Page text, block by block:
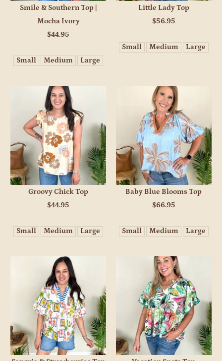
Smile & Southern Top |
Mocha Ivory
$44.95
Small Medium Large
Little Lady Top
$56.95
Small Medium Large
Groovy Chick Top
$44.95
Small Medium Large
Baby Blue Blooms Top
$66.95
Small Medium Large